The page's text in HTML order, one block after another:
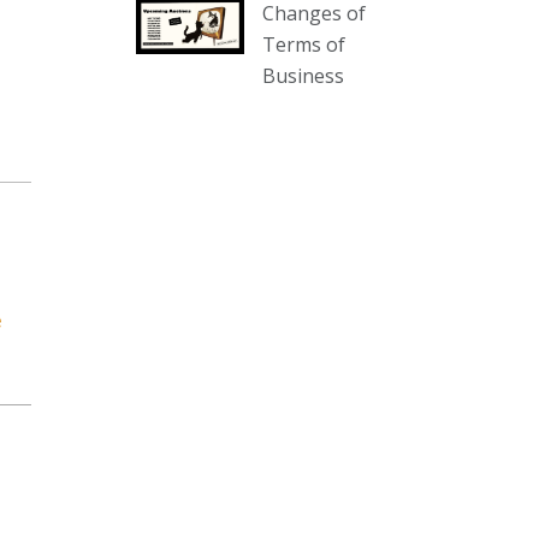
our website :
www.thecollector.com.au/collectables-
auction-13-august-6pm/
Changes of
Terms of
Business